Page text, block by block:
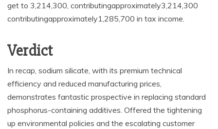
get to 3,214,300, contributingapproximately3,214,300
contributingapproximately1,285,700 in tax income.
Verdict
In recap, sodium silicate, with its premium technical
efficiency and reduced manufacturing prices,
demonstrates fantastic prospective in replacing standard
phosphorus-containing additives. Offered the tightening
up environmental policies and the escalating customer